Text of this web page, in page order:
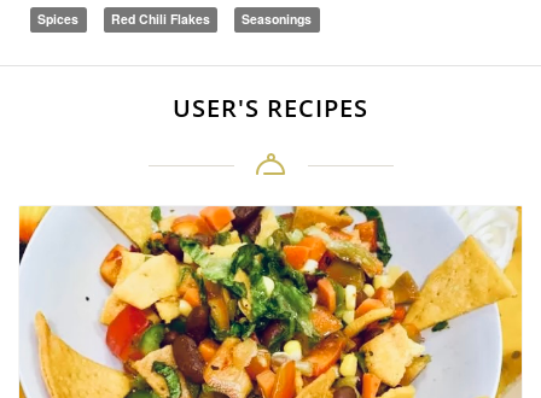
Spices Red Chili Flakes Seasonings
USER'S RECIPES